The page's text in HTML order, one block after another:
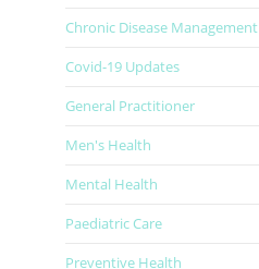
Chronic Disease Management
Covid-19 Updates
General Practitioner
Men's Health
Mental Health
Paediatric Care
Preventive Health